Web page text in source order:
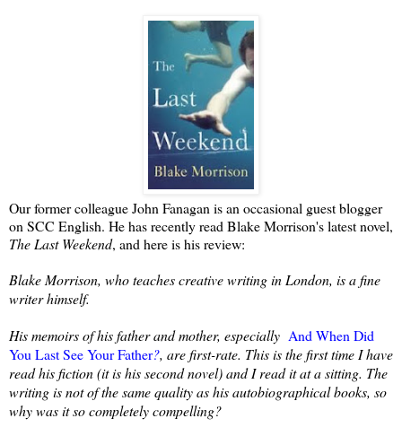
Our former colleague John Fanagan is an occasional guest blogger
on SCC English. He has recently read Blake Morrison's latest novel,
The Last Weekend, and here is his review:
Blake Morrison, who teaches creative writing in London, is a fine
writer himself.
His memoirs of his father and mother, especially And When Did
You Last See Your Father?, are first-rate. This is the first time I have
read his fiction (it is his second novel) and I read it at a sitting. The
writing is not of the same quality as his autobiographical books, so
why was it so completely compelling?